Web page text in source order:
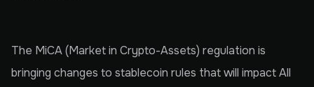
The MiCA (Market in Crypto-Assets) regulation is
bringing changes to stablecoin rules that will impact All